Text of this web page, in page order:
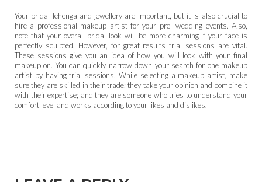
Your bridal lehenga and jewellery are important, but it is also crucial to
hire a professional makeup artist for your pre- wedding events. Also,
note that your overall bridal look will be more charming if your face is
perfectly sculpted. However, for great results trial sessions are vital.
These sessions give you an idea of how you will look with your final
makeup on. You can quickly narrow down your search for one makeup
artist by having trial sessions. While selecting a makeup artist, make
sure they are skilled in their trade; they take your opinion and combine it
with their expertise; and they are someone who tries to understand your
comfort level and works according to your likes and dislikes.